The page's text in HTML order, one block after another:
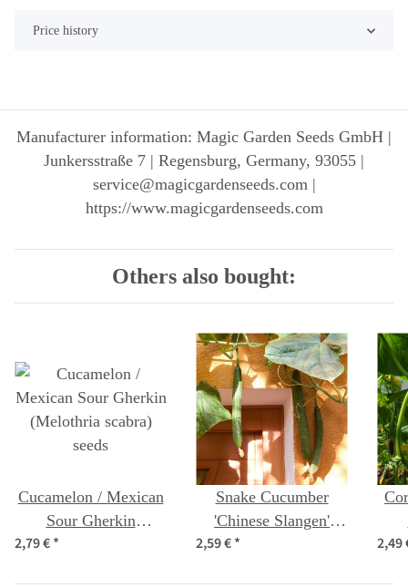
Price history
Manufacturer information: Magic Garden Seeds GmbH |
Junkersstraße 7 | Regensburg, Germany, 93055 |
service@magicgardenseeds.com |
https://www.magicgardenseeds.com
Others also bought:
Cucamelon / Mexican
Sour Gherkin
(Melothria scabra)
2,79 €*
Snake Cucumber
'Chinese Slangen'
(Cucumis sativus)
2,59 €* 2,49